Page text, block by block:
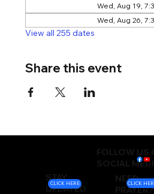
Wed, Aug 19,
Wed, Aug 26,
View all 255 dates
Share this event
FOLLOW US
SOCIAL
STAY
UPDATED
NEED
PRAYER?
CLICK HERE CLICK